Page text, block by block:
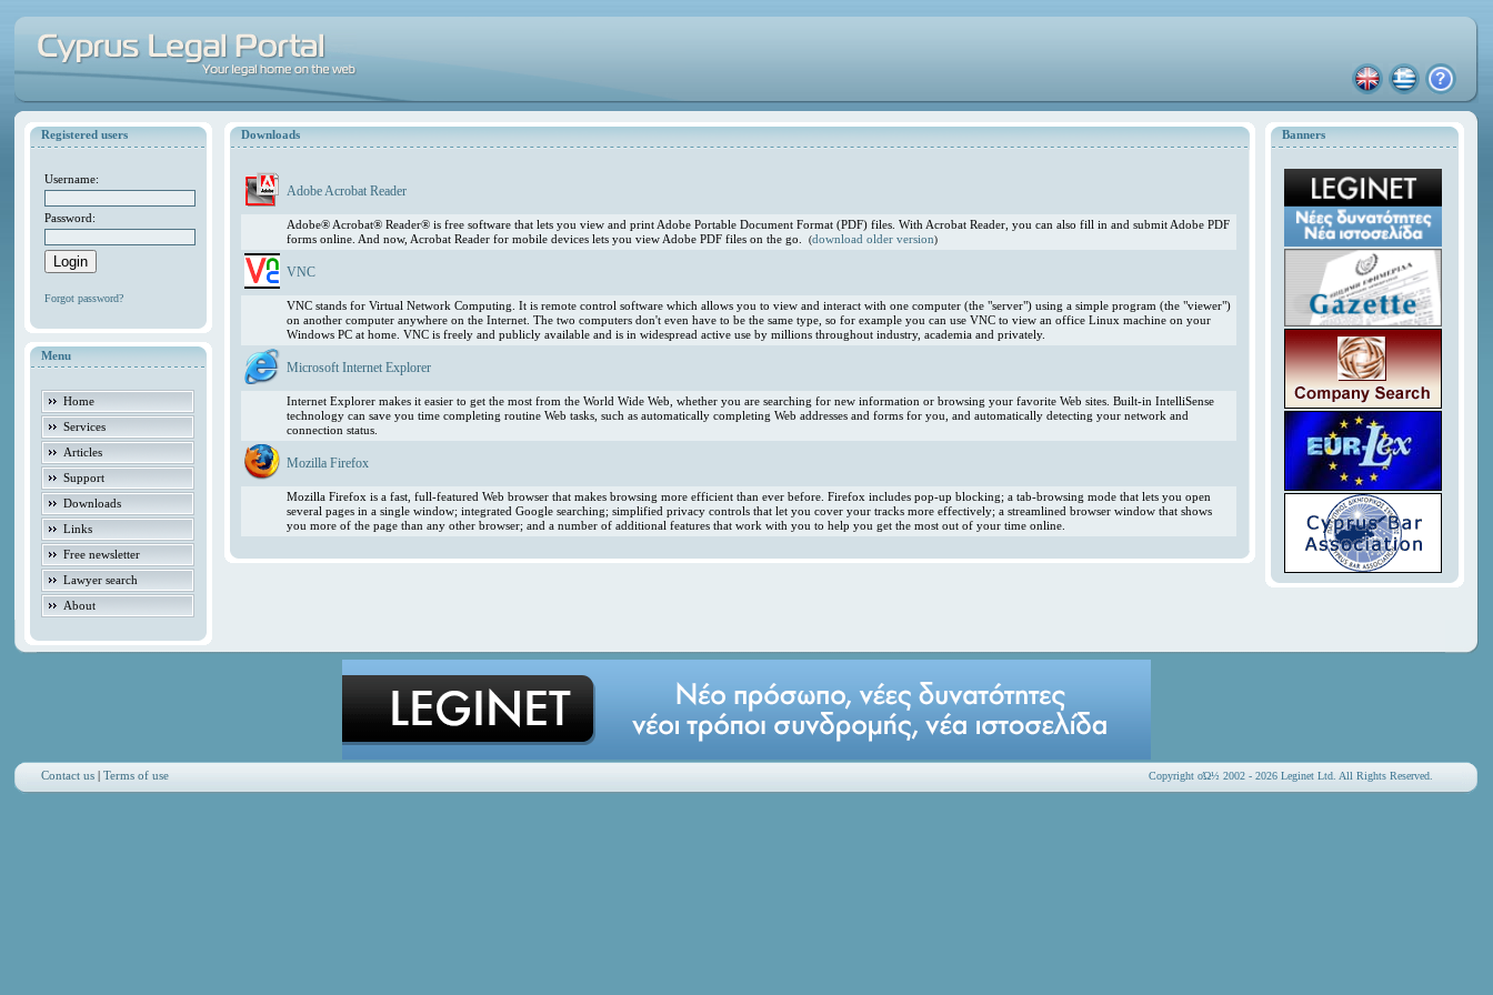
Registered users
Username:
Password:
Forgot password?
Menu
Home
Services
Articles
Support
Downloads
Links
Free newsletter
Lawyer search
About
Banners
Downloads
Adobe Acrobat Reader
Adobe® Acrobat® Reader® is free software that lets you view and print Adobe Portable Document Format (PDF) files. With Acrobat Reader, you can also fill in and submit Adobe PDF
forms online. And now, Acrobat Reader for mobile devices lets you view Adobe PDF files on the go.(download older version)
VNC
VNC stands for Virtual Network Computing. It is remote control software which allows you to view and interact with one computer (the "server") using a simple program (the "viewer")
on another computer anywhere on the Internet. The two computers don't even have to be the same type, so for example you can use VNC to view an office Linux machine on your
Windows PC at home. VNC is freely and publicly available and is in widespread active use by millions throughout industry, academia and privately.
Microsoft Internet Explorer
Internet Explorer makes it easier to get the most from the World Wide Web, whether you are searching for new information or browsing your favorite Web sites. Built-in IntelliSense
technology can save you time completing routine Web tasks, such as automatically completing Web addresses and forms for you, and automatically detecting your network and
connection status.
Mozilla Firefox
Mozilla Firefox is a fast, full-featured Web browser that makes browsing more efficient than ever before. Firefox includes pop-up blocking; a tab-browsing mode that lets you open
several pages in a single window; integrated Google searching; simplified privacy controls that let you cover your tracks more effectively; a streamlined browser window that shows
you more of the page than any other browser; and a number of additional features that work with you to help you get the most out of your time online.
Contact us |Terms of use Copyright οΏ½ 2002 - 2026 Leginet Ltd. All Rights Reserved.